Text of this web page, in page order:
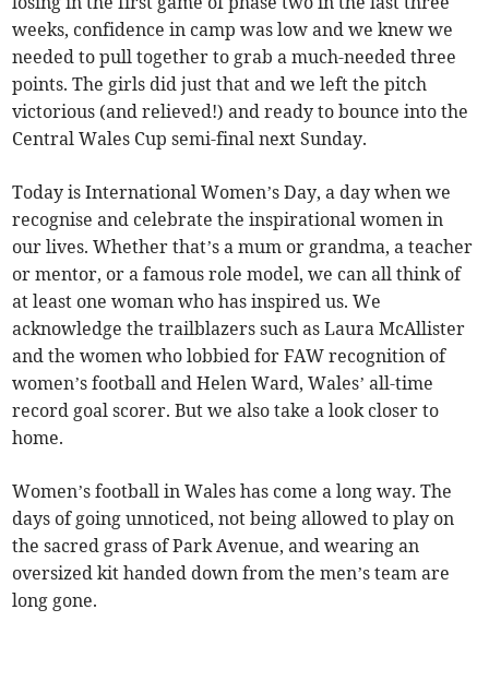
weeks, confidence in camp was low and we knew we
needed to pull together to grab a much-needed three
points. The girls did just that and we left the pitch
victorious (and relieved!) and ready to bounce into the
Central Wales Cup semi-final next Sunday.
Today is International Women’s Day, a day when we
recognise and celebrate the inspirational women in
our lives. Whether that’s a mum or grandma, a teacher
or mentor, or a famous role model, we can all think of
at least one woman who has inspired us. We
acknowledge the trailblazers such as Laura McAllister
and the women who lobbied for FAW recognition of
women’s football and Helen Ward, Wales’ all-time
record goal scorer. But we also take a look closer to
home.
Women’s football in Wales has come a long way. The
days of going unnoticed, not being allowed to play on
the sacred grass of Park Avenue, and wearing an
oversized kit handed down from the men’s team are
long gone.